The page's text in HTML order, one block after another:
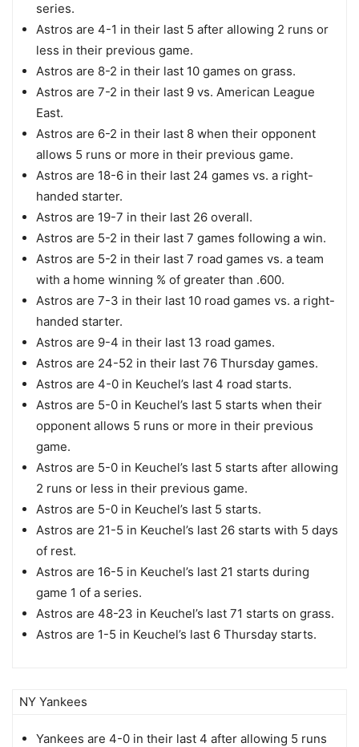
series.
Astros are 4-1 in their last 5 after allowing 2 runs or
less in their previous game.
Astros are 8-2 in their last 10 games on grass.
Astros are 7-2 in their last 9 vs. American League
East.
Astros are 6-2 in their last 8 when their opponent
allows 5 runs or more in their previous game.
Astros are 18-6 in their last 24 games vs. a right-
handed starter.
Astros are 19-7 in their last 26 overall.
Astros are 5-2 in their last 7 games following a win.
Astros are 5-2 in their last 7 road games vs. a team
with a home winning % of greater than .600.
Astros are 7-3 in their last 10 road games vs. a right-
handed starter.
Astros are 9-4 in their last 13 road games.
Astros are 24-52 in their last 76 Thursday games.
Astros are 4-0 in Keuchel’s last 4 road starts.
Astros are 5-0 in Keuchel’s last 5 starts when their
opponent allows 5 runs or more in their previous
game.
Astros are 5-0 in Keuchel’s last 5 starts after allowing
2 runs or less in their previous game.
Astros are 5-0 in Keuchel’s last 5 starts.
Astros are 21-5 in Keuchel’s last 26 starts with 5 days
of rest.
Astros are 16-5 in Keuchel’s last 21 starts during
game 1 of a series.
Astros are 48-23 in Keuchel’s last 71 starts on grass.
Astros are 1-5 in Keuchel’s last 6 Thursday starts.
NY Yankees
Yankees are 4-0 in their last 4 after allowing 5 runs